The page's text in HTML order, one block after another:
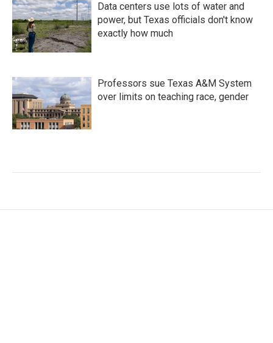
Data centers use lots of water and
power, but Texas officials don't know
exactly how much
Professors sue Texas A&M System
over limits on teaching race, gender